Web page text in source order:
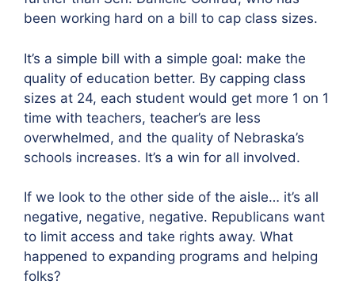
been working hard on a bill to cap class sizes.
It’s a simple bill with a simple goal: make the
quality of education better. By capping class
sizes at 24, each student would get more 1 on 1
time with teachers, teacher’s are less
overwhelmed, and the quality of Nebraska’s
schools increases. It’s a win for all involved.
If we look to the other side of the aisle… it’s all
negative, negative, negative. Republicans want
to limit access and take rights away. What
happened to expanding programs and helping
folks?